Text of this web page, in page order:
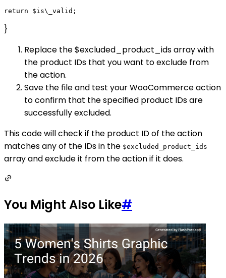
}
Replace the $excluded_product_ids array with
the product IDs that you want to exclude from
the action.
Save the file and test your WooCommerce action
to confirm that the specified product IDs are
successfully excluded.
This code will check if the product ID of the action
matches any of the IDs in the $excluded_product_ids
array and exclude it from the action if it does.
You Might Also Like#